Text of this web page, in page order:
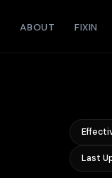
ABOUT FIXIN
Last